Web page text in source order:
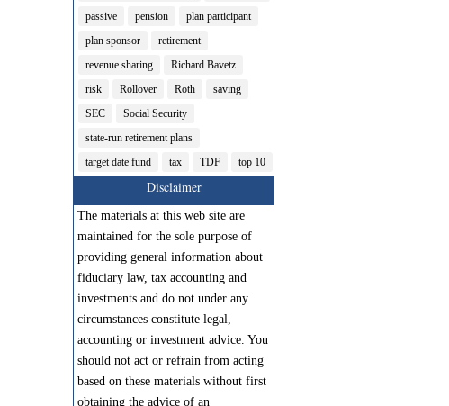
passive
pension
plan participant
plan sponsor
retirement
revenue sharing
Richard Bavetz
risk
Rollover Roth
saving
SEC
Social Security
state-run retirement plans
target date fund
tax TDF top 10
Disclaimer
The materials at this web site are
maintained for the sole purpose of
providing general information about
fiduciary law, tax accounting and
investments and do not under any
circumstances constitute legal,
accounting or investment advice. You
should not act or refrain from acting
based on these materials without first
obtaining the advice of an